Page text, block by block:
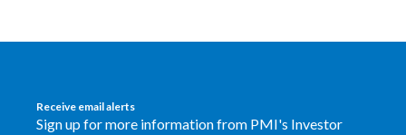
Sweden
Taiwan
Receive email alerts
Sign up for more information from PMI's Investor